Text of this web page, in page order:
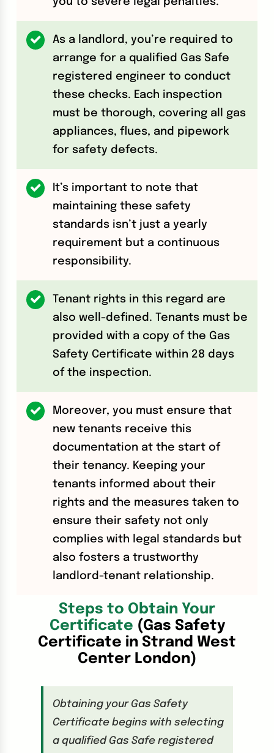
As a landlord, you’re required to
arrange for a qualified Gas Safe
registered engineer to conduct
these checks. Each inspection
must be thorough, covering all gas
appliances, flues, and pipework
for safety defects.
It’s important to note that
maintaining these safety
standards isn’t just a yearly
requirement but a continuous
responsibility.
Tenant rights in this regard are
also well-defined. Tenants must be
provided with a copy of the Gas
Safety Certificate within 28 days
of the inspection.
Moreover, you must ensure that
new tenants receive this
documentation at the start of
their tenancy. Keeping your
tenants informed about their
rights and the measures taken to
ensure their safety not only
complies with legal standards but
also fosters a trustworthy
landlord-tenant relationship.
Steps to Obtain Your
Certificate (Gas Safety
Certificate in Strand West
Center London)
Obtaining your Gas Safety
Certificate begins with selecting
a qualified Gas Safe registered